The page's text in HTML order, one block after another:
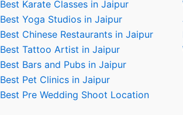
Best Karate Classes in Jaipur
Best Yoga Studios in Jaipur
Best Chinese Restaurants in Jaipur
Best Tattoo Artist in Jaipur
Best Bars and Pubs in Jaipur
Best Pet Clinics in Jaipur
Best Pre Wedding Shoot Location